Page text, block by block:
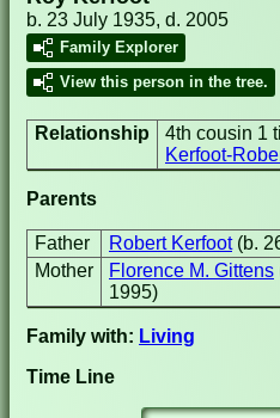
b. 23 July 1935, d. 2005
Family Explorer
View this person in the tree.
Relationship 4th cousin 1
Kerfoot-
Parents
Father Robert Kerfoot (b.
Mother
Florence M. Gittens
1995)
Family with: Living
Time Line